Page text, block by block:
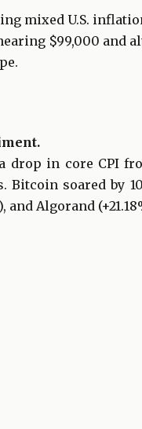
mixed U.S.
$99,000 and
drop in core CPI
Bitcoin soared by
and Algorand